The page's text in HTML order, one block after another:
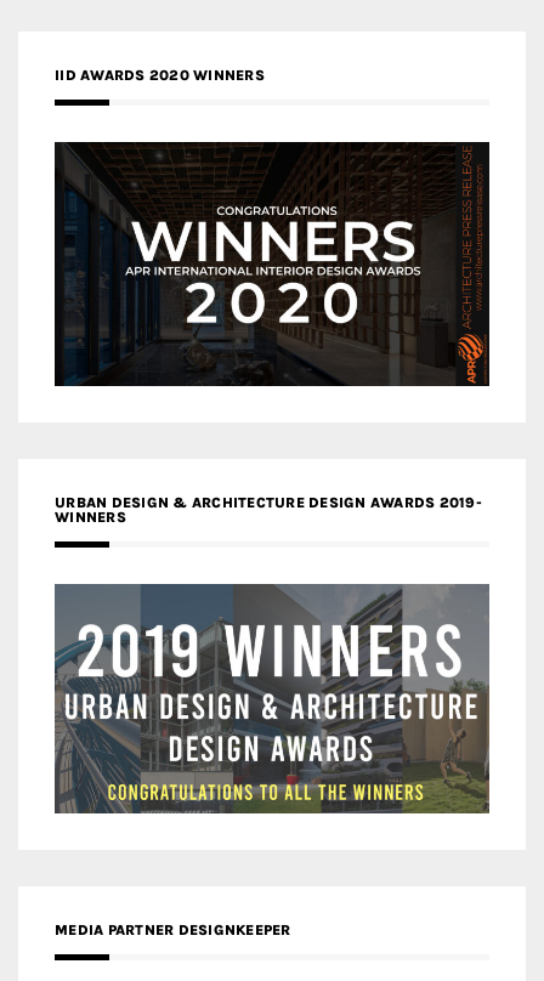
IID AWARDS 2020 WINNERS
URBAN DESIGN & ARCHITECTURE DESIGN AWARDS 2019-
WINNERS
MEDIA PARTNER DESIGNKEEPER